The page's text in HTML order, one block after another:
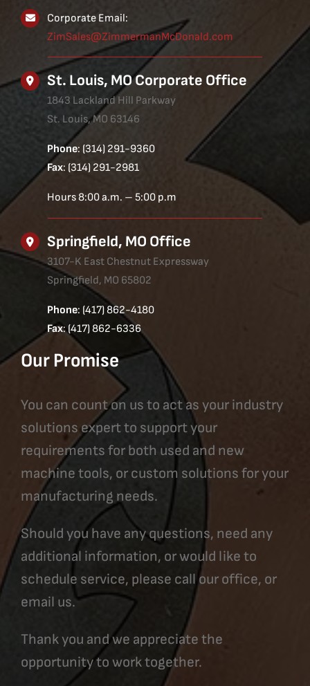
Corporate Email:
ZimSales@ZimmermanMcDonald.com
St. Louis, MO Corporate Office
1843 Lackland Hill Parkway
St. Louis, MO 63146
Phone: (314) 291-9360
Fax: (314) 291-2981
Hours 8:00 a.m. – 5:00 p.m
Springfield, MO Office
3107-K East Chestnut Expressway
Springfield, MO 65802
Phone: (417) 862-4180
Fax: (417) 862-6336
Our Promise
You can count on us to act as your industry
solutions expert to support your
requirements for both used and new
machine tools, or custom solutions for your
manufacturing needs.
Should you have any questions, need any
additional information, or would like to
schedule service, please call our office, or
email us.
Thank you and we appreciate the
opportunity to work together.